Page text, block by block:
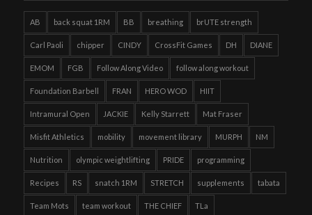
AB back squat 1RM BB breathing brUTE strength
Carl Paoli chipper CINDY CrossFit Games DH DIANE
EMOM FGB Follow Along Video follow along workout
Foundation Barbell FRAN HERO WOD HIIT
Intramural Open JACKIE Kelly Starrett Mat Fraser
Misfit Athletics mobility movement library MURPH NM
Nutrition olympic weightlifting PRIDE programming
Recipes RS snatch 1RM STRETCH supplements tabata
Team Mots team workout THE CHIEF TLa